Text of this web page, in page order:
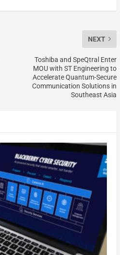
NEXT
Toshiba and SpeQtral Enter
MOU with ST Engineering to
Accelerate Quantum-Secure
Communication Solutions in
Southeast Asia